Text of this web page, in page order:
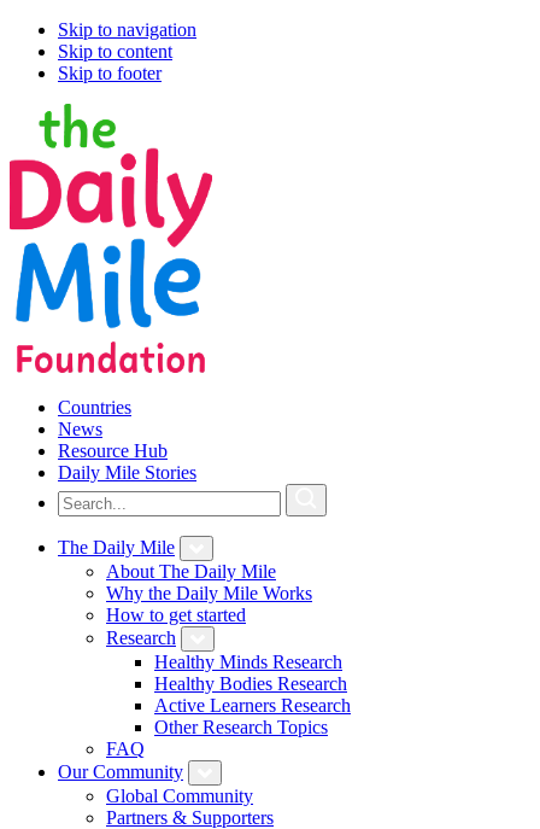
Skip to navigation
Skip to content
Skip to footer
Countries
News
Resource Hub
Daily Mile Stories
The Daily Mile
About The Daily Mile
Why the Daily Mile Works
How to get started
Research
Healthy Minds Research
Healthy Bodies Research
Active Learners Research
Other Research Topics
FAQ
Our Community
Global Community
Partners & Supporters